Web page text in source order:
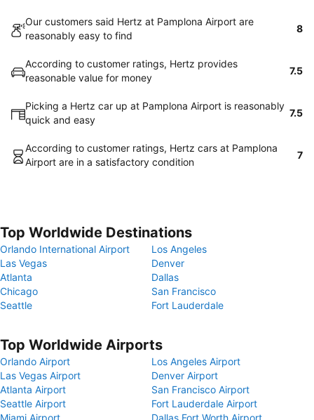
Our customers said Hertz at Pamplona Airport are
reasonably easy to find
8
According to customer ratings, Hertz provides
reasonable value for money
7.5
Picking a Hertz car up at Pamplona Airport is reasonably
quick and easy
7.5
According to customer ratings, Hertz cars at Pamplona
Airport are in a satisfactory condition
7
Top Worldwide Destinations
Orlando International Airport
Los Angeles
Las Vegas
Denver
Atlanta
Dallas
Chicago
San Francisco
Seattle
Fort Lauderdale
Top Worldwide Airports
Orlando Airport
Los Angeles Airport
Las Vegas Airport
Denver Airport
Atlanta Airport
San Francisco Airport
Seattle Airport
Fort Lauderdale Airport
Miami Airport
Dallas Fort Worth Airport